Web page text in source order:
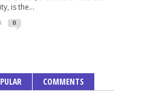
is the...
0
COMMENTS